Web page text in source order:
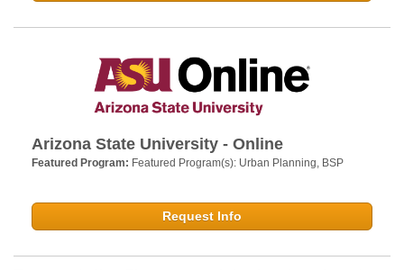
Arizona State University - Online
Featured Program: Featured Program(s): Urban Planning, BSP
Request Info